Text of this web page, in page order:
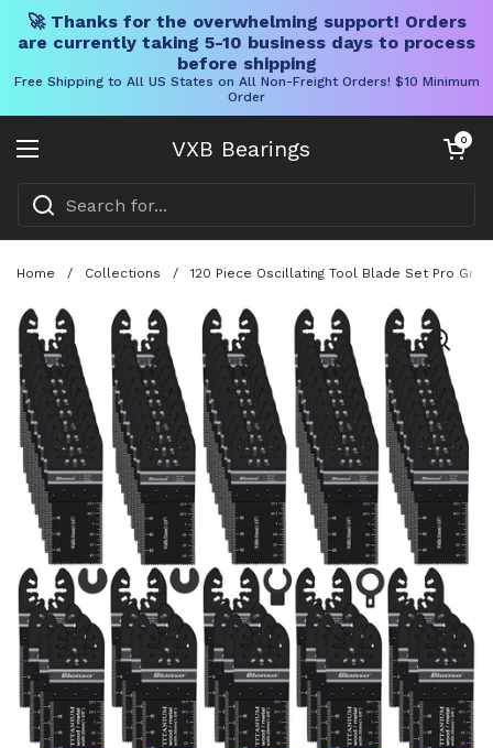
🚀 Thanks for the overwhelming support! Orders
are currently taking 5-10 business days to process
before shipping
Free Shipping to All US States on All Non-Freight Orders! $10 Minimum
Order
VXB Bearings
Open menu
Open cart
0
Home / Collections / 120 Piece Oscillating Tool Blade Set Pro